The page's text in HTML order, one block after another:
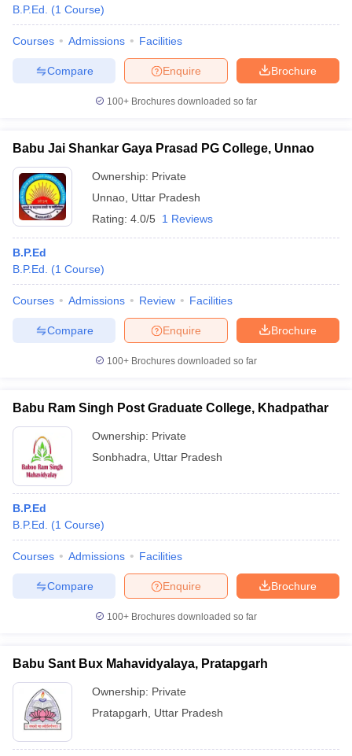
B.P.Ed.
(1 Course)
Courses Admissions Facilities
Brochure
Enquire
Compare
100+ Brochures downloaded so far
Babu Jai Shankar Gaya Prasad PG College, Unnao
Ownership: Private
Unnao Uttar Pradesh
Rating: 4.0/5 1 Reviews
B.P.Ed
B.P.Ed.
(1 Course)
Courses Admissions Review Facilities
Brochure
Enquire
Compare
100+ Brochures downloaded so far
Babu Ram Singh Post Graduate College, Khadpathar
Ownership: Private
Sonbhadra
Uttar Pradesh
B.P.Ed
B.P.Ed.
(1 Course)
Courses Admissions Facilities
Brochure
Enquire
Compare
100+ Brochures downloaded so far
Babu Sant Bux Mahavidyalaya, Pratapgarh
Ownership: Private
Pratapgarh
Uttar Pradesh